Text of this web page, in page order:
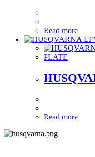
Read more
PLATE
Read more